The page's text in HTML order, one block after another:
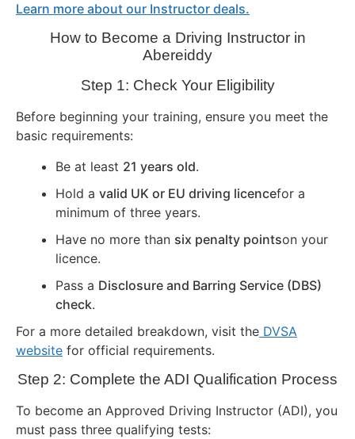
Learn more about our Instructor deals.
How to Become a Driving Instructor in
Abereiddy
Step 1: Check Your Eligibility
Before beginning your training, ensure you meet the
basic requirements:
Be at least 21 years old.
Hold a valid UK or EU driving licencefor a
minimum of three years.
Have no more than six penalty pointson your
licence.
Pass a Disclosure and Barring Service (DBS)
check.
For a more detailed breakdown, visit the DVSA
website for official requirements.
Step 2: Complete the ADI Qualification Process
To become an Approved Driving Instructor (ADI), you
must pass three qualifying tests: